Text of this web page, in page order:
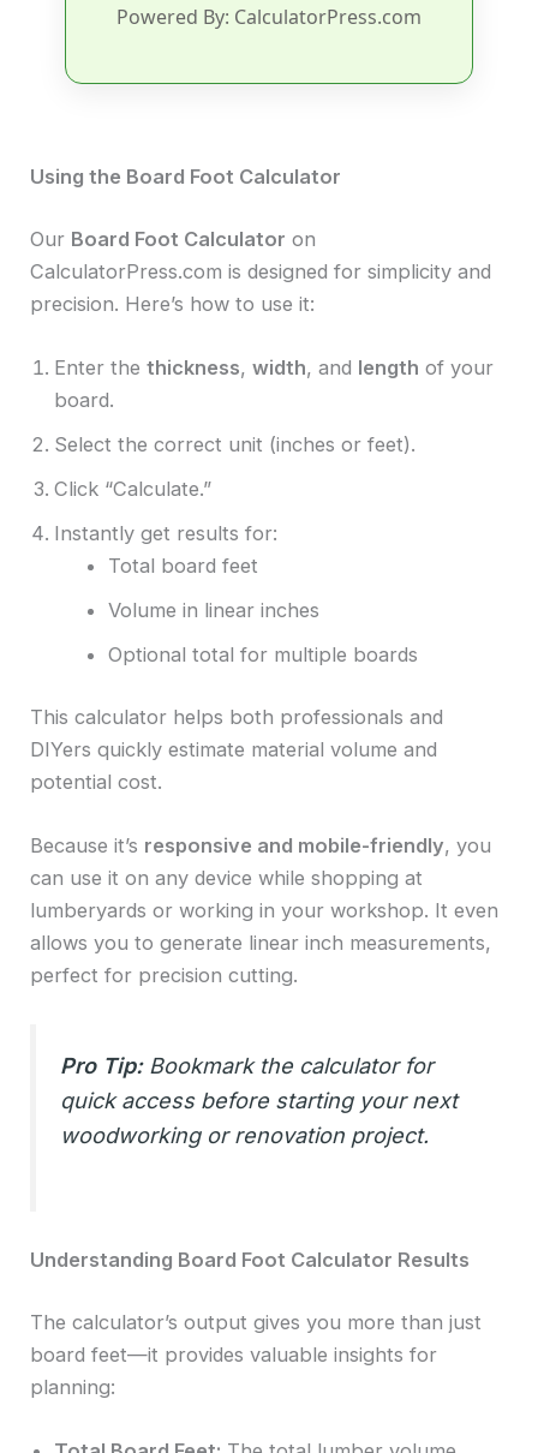
Powered By: CalculatorPress.com
Using the Board Foot Calculator
Our Board Foot Calculator on
CalculatorPress.com is designed for simplicity and
precision. Here’s how to use it:
Enter thethickness,width, and length of your
board.
Select the correct unit (inches or feet).
Click “Calculate.”
Instantly get results for:
Total board feet
Volume in linear inches
Optional total for multiple boards
This calculator helps both professionals and
DIYers quickly estimate material volume and
potential cost.
Because it’s responsive and mobile-friendly, you
can use it on any device while shopping at
lumberyards or working in your workshop. It even
allows you to generate linear inch measurements,
perfect for precision cutting.
Pro Tip:Bookmark the calculator for
quick access before starting your next
woodworking or renovation project.
Understanding Board Foot Calculator Results
The calculator’s output gives you more than just
board feet—it provides valuable insights for
planning: